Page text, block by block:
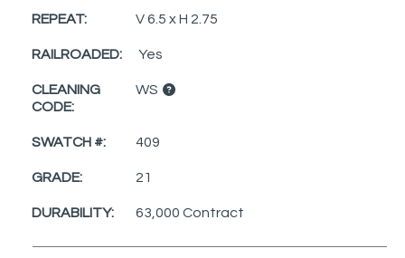
REPEAT: V 6.5 x H 2.75
RAILROADED: Yes
CLEANING
CODE:
WS
SWATCH #: 409
GRADE: 21
DURABILITY: 63,000 Contract